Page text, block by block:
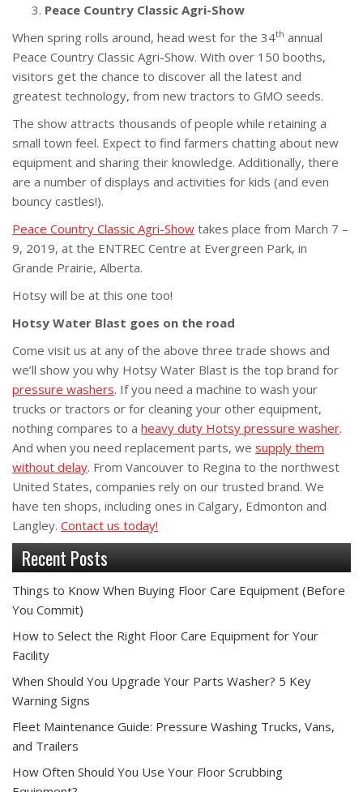
Peace Country Classic Agri-Show
When spring rolls around, head west for the 34th annual
Peace Country Classic Agri-Show. With over 150 booths,
visitors get the chance to discover all the latest and
greatest technology, from new tractors to GMO seeds.
The show attracts thousands of people while retaining a
small town feel. Expect to find farmers chatting about new
equipment and sharing their knowledge. Additionally, there
are a number of displays and activities for kids (and even
bouncy castles!).
Peace Country Classic Agri-Show takes place from March 7 –
9, 2019, at the ENTREC Centre at Evergreen Park, in
Grande Prairie, Alberta.
Hotsy will be at this one too!
Hotsy Water Blast goes on the road
Come visit us at any of the above three trade shows and
we’ll show you why Hotsy Water Blast is the top brand for
pressure washers. If you need a machine to wash your
trucks or tractors or for cleaning your other equipment,
nothing compares to a heavy duty Hotsy pressure washer.
And when you need replacement parts, we supply them
without delay. From Vancouver to Regina to the northwest
United States, companies rely on our trusted brand. We
have ten shops, including ones in Calgary, Edmonton and
Langley. Contact us today!
Recent Posts
Things to Know When Buying Floor Care Equipment (Before
You Commit)
How to Select the Right Floor Care Equipment for Your
Facility
When Should You Upgrade Your Parts Washer? 5 Key
Warning Signs
Fleet Maintenance Guide: Pressure Washing Trucks, Vans,
and Trailers
How Often Should You Use Your Floor Scrubbing